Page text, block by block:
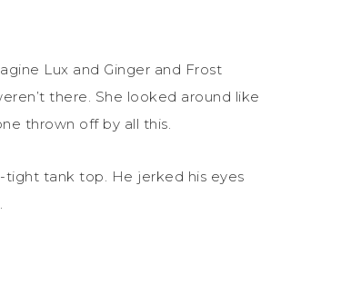
Lux and Ginger and Frost
there. She looked around like
thrown off by all this.
tight tank top. He jerked his eyes